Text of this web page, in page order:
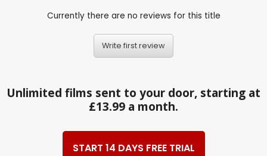
Currently there are no reviews for this title
Write first review
Unlimited films sent to your door, starting at
£13.99 a month.
START 14 DAYS FREE TRIAL